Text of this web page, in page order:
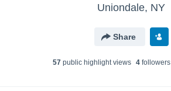
Uniondale, NY
Share
57 public highlight views 4 followers